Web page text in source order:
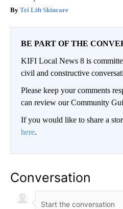
Tri Lift Skincare
BE PART OF THE
KIFI Local News 8 is
civil and constructive
Please keep your comments
can review our Community
If you would like to share a
here.
Conversation